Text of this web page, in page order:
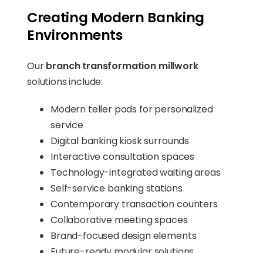
Creating Modern Banking
Environments
Ourbranch transformation millwork
solutions include:
Modern teller pods for personalized
service
Digital banking kiosk surrounds
Interactive consultation spaces
Technology-integrated waiting areas
Self-service banking stations
Contemporary transaction counters
Collaborative meeting spaces
Brand-focused design elements